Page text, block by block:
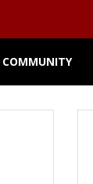
COMMUNITY